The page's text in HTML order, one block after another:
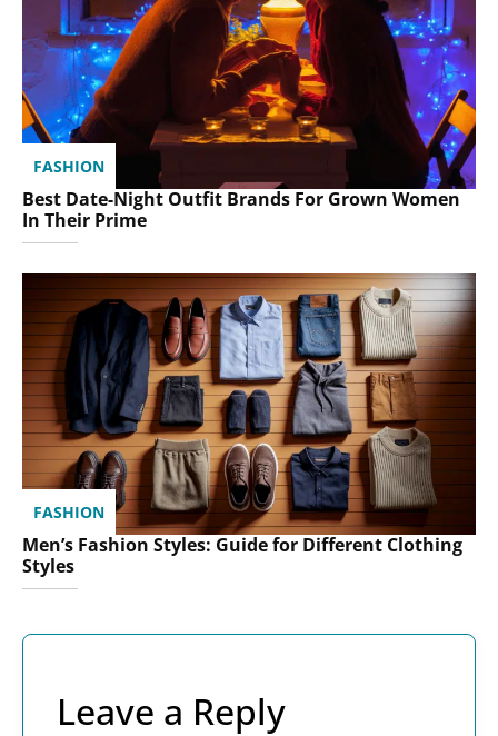
FASHION
Best Date-Night Outfit Brands For Grown Women
In Their Prime
FASHION
Men’s Fashion Styles: Guide for Different Clothing
Styles
Leave a Reply